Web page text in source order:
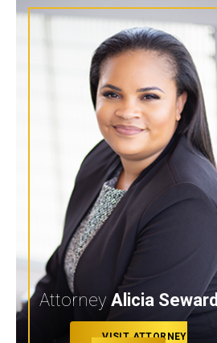
Attorney Alicia Seward
VISIT ATTORNEY